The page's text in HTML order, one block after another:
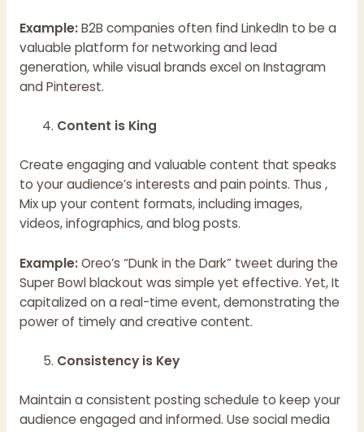
Example:B2B companies often find LinkedIn to be a
valuable platform for networking and lead
generation, while visual brands excel on Instagram
and Pinterest.
Content is King
Create engaging and valuable content that speaks
to your audience’s interests and pain points. Thus ,
Mix up your content formats, including images,
videos, infographics, and blog posts.
Example:Oreo’s “Dunk in the Dark” tweet during the
Super Bowl blackout was simple yet effective. Yet, It
capitalized on a real-time event, demonstrating the
power of timely and creative content.
Consistency is Key
Maintain a consistent posting schedule to keep your
audience engaged and informed. Use social media